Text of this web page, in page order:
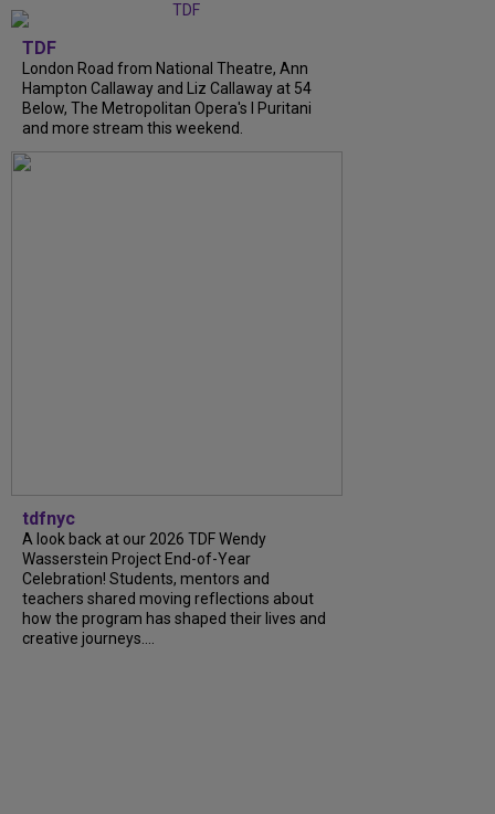
TDF
London Road from National Theatre, Ann
Hampton Callaway and Liz Callaway at 54
Below, The Metropolitan Opera's I Puritani
and more stream this weekend.
tdfnyc
A look back at our 2026 TDF Wendy
Wasserstein Project End-of-Year
Celebration! Students, mentors and
teachers shared moving reflections about
how the program has shaped their lives and
creative journeys....